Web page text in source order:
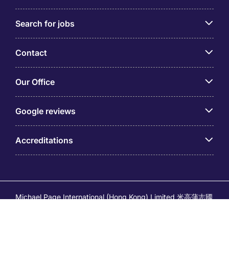
Search for jobs
Contact
Our Office
Google reviews
Accreditations
Michael Page International (Hong Kong) Limited 米高蒲志國